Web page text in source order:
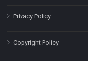
Privacy Policy
Copyright Policy